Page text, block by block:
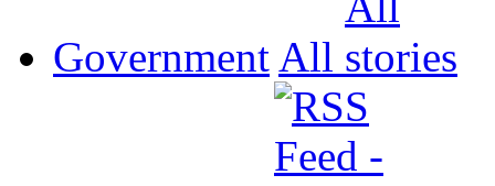
Government All